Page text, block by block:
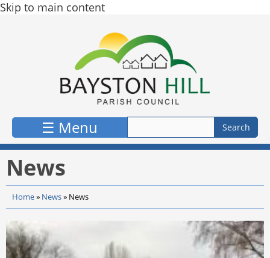
Skip to main content
☰ Menu
News
Home» News» News